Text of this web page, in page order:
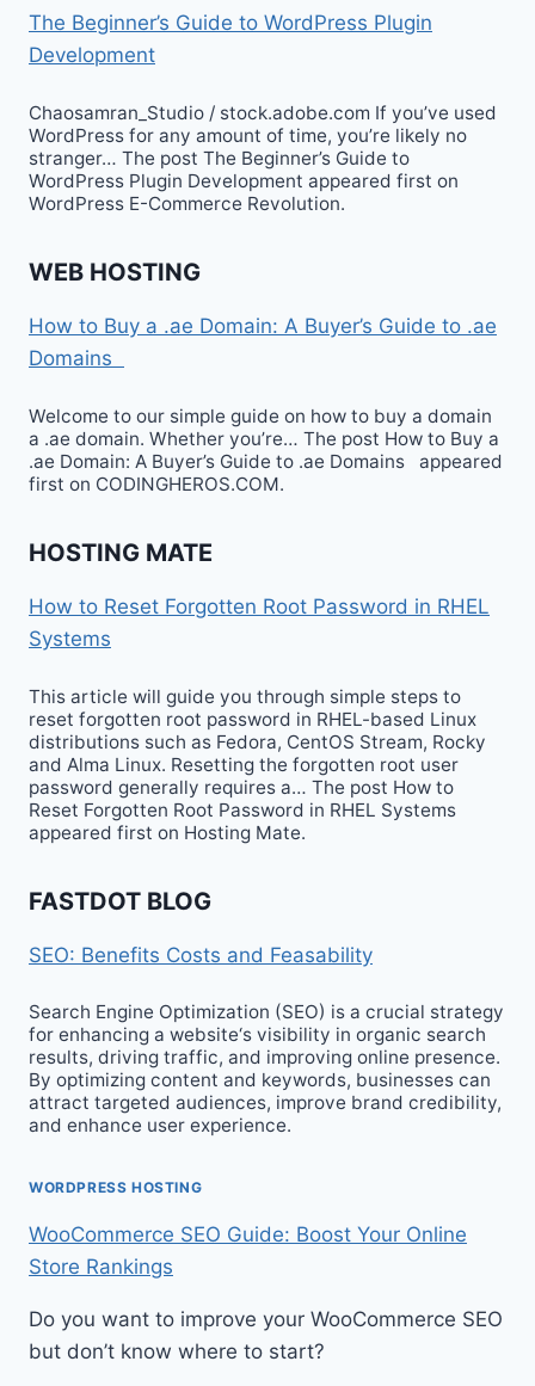
The Beginner’s Guide to WordPress Plugin
Development
Chaosamran_Studio / stock.adobe.com If you’ve used
WordPress for any amount of time, you’re likely no
stranger… The post The Beginner’s Guide to
WordPress Plugin Development appeared first on
WordPress E-Commerce Revolution.
WEB HOSTING
How to Buy a .ae Domain: A Buyer’s Guide to .ae
Domains
Welcome to our simple guide on how to buy a domain
a .ae domain. Whether you’re… The post How to Buy a
.ae Domain: A Buyer’s Guide to .ae Domains appeared
first on CODINGHEROS.COM.
HOSTING MATE
How to Reset Forgotten Root Password in RHEL
Systems
This article will guide you through simple steps to
reset forgotten root password in RHEL-based Linux
distributions such as Fedora, CentOS Stream, Rocky
and Alma Linux. Resetting the forgotten root user
password generally requires a… The post How to
Reset Forgotten Root Password in RHEL Systems
appeared first on Hosting Mate.
FASTDOT BLOG
SEO: Benefits Costs and Feasability
Search Engine Optimization (SEO) is a crucial strategy
for enhancing a website‘s visibility in organic search
results, driving traffic, and improving online presence.
By optimizing content and keywords, businesses can
attract targeted audiences, improve brand credibility,
and enhance user experience.
WORDPRESS HOSTING
WooCommerce SEO Guide: Boost Your Online
Store Rankings
Do you want to improve your WooCommerce SEO
but don’t know where to start?